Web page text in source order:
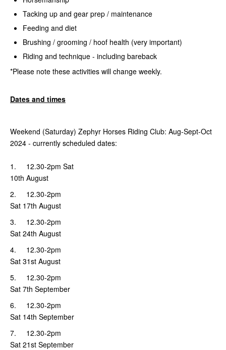
Tacking up and gear prep / maintenance
Feeding and diet
Brushing / grooming / hoof health (very important)
Riding and technique - including bareback
*Please note these activities will change weekly.
Dates and times
Weekend (Saturday) Zephyr Horses Riding Club: Aug-Sept-Oct
2024 - currently scheduled dates:
1. 12.30-2pm Sat
10th August
2. 12.30-2pm
Sat 17th August
3. 12.30-2pm
Sat 24th August
4. 12.30-2pm
Sat 31st August
5. 12.30-2pm
Sat 7th September
6. 12.30-2pm
Sat 14th September
7. 12.30-2pm
Sat 21st September